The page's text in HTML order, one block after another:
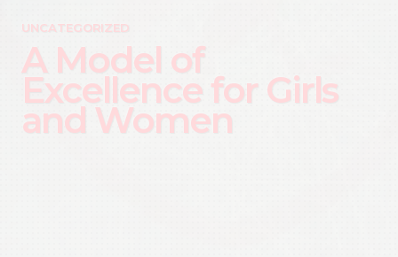
UNCATEGORIZED
A Model of
Excellence for Girls
and Women